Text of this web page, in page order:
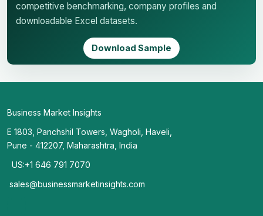
competitive benchmarking, company profiles and
downloadable Excel datasets.
Download Sample
Business Market Insights
E 1803, Panchshil Towers, Wagholi, Haveli,
Pune - 412207, Maharashtra, India
US:+1 646 791 7070
sales@businessmarketinsights.com